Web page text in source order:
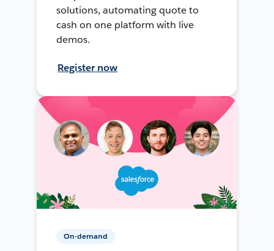
solutions, automating quote to
cash on one platform with live
demos.
Register now
On-demand